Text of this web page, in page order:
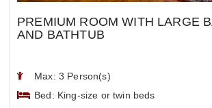
PREMIUM ROOM WITH LARGE
AND BATHTUB
Max: 3 Person(s)
Bed: King-size or twin beds